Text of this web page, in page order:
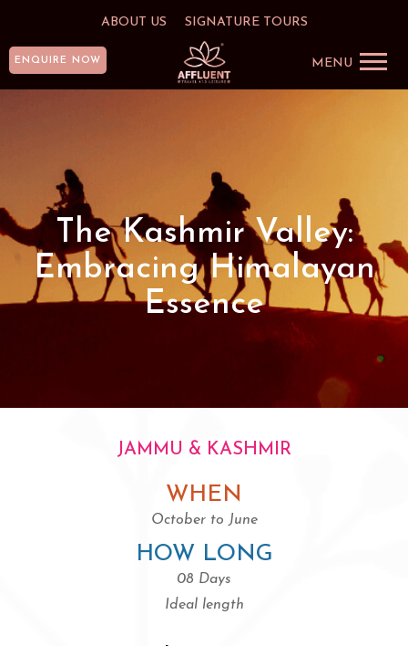
ABOUT US SIGNATURE TOURS
ENQUIRE NOW MENU
The Kashmir Valley:
Embracing Himalayan
Essence
JAMMU & KASHMIR
WHEN
October to June
HOW LONG
08 Days
Ideal length